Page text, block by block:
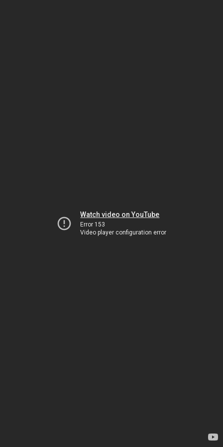
Watch video on YouTube
Error 153
Video player configuration error